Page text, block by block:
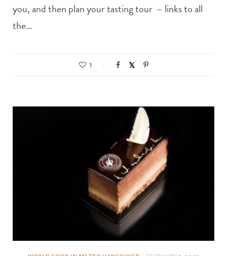
you, and then plan your tasting tour – links to all
the…
1